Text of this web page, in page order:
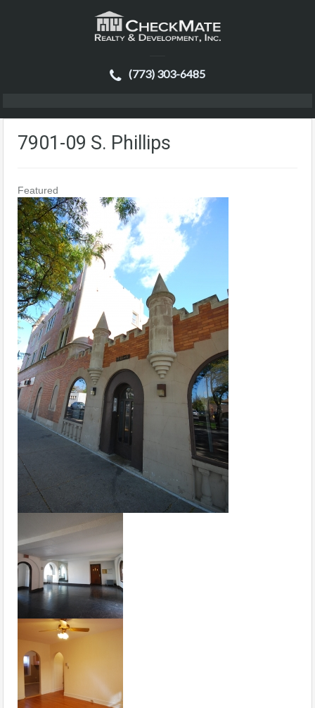
(773) 303-6485
7901-09 S. Phillips
Featured